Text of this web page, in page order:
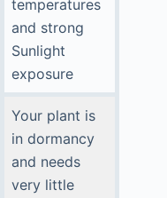
temperatures
and strong
Sunlight
exposure
Your plant is
in dormancy
and needs
very little